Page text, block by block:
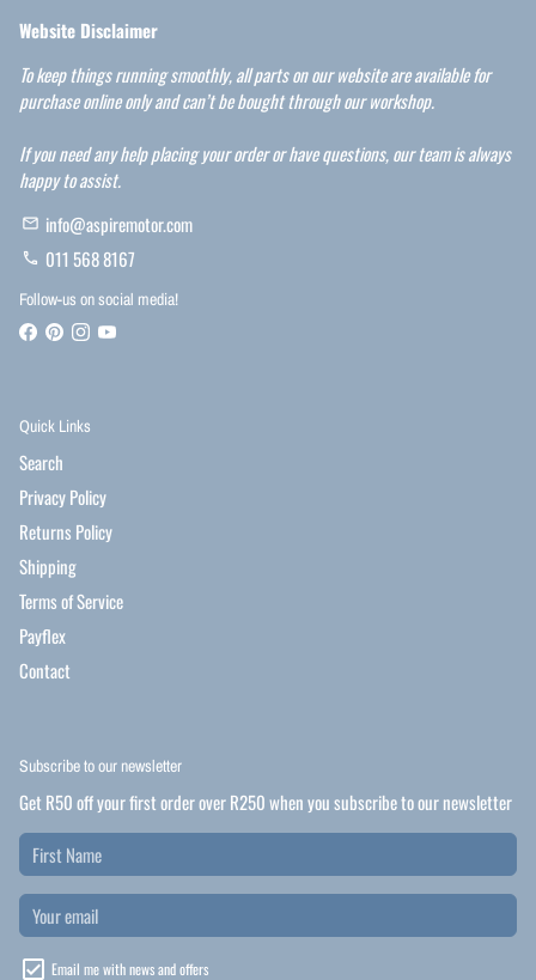
Website Disclaimer
To keep things running smoothly, all parts on our website are available for
purchase online only and can’t be bought through our workshop.
If you need any help placing your order or have questions, our team is always
happy to assist.
email info@aspiremotor.com
phone 011 568 8167
Follow-us on social media!
Quick Links
Search
Privacy Policy
Returns Policy
Shipping
Terms of Service
Payflex
Contact
Subscribe to our newsletter
Get R50 off your first order over R250 when you subscribe to our newsletter
Email me with news and offers